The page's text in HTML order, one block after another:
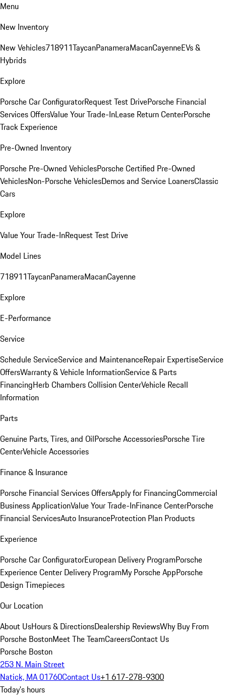
Menu
New Inventory
New Vehicles718911TaycanPanameraMacanCayenneEVs &
Hybrids
Explore
Porsche Car ConfiguratorRequest Test DrivePorsche Financial
Services OffersValue Your Trade-InLease Return CenterPorsche
Track Experience
Pre-Owned Inventory
Porsche Pre-Owned VehiclesPorsche Certified Pre-Owned
VehiclesNon-Porsche VehiclesDemos and Service LoanersClassic
Cars
Explore
Value Your Trade-InRequest Test Drive
Model Lines
718911TaycanPanameraMacanCayenne
Explore
E-Performance
Service
Schedule ServiceService and MaintenanceRepair ExpertiseService
OffersWarranty & Vehicle InformationService & Parts
FinancingHerb Chambers Collision CenterVehicle Recall
Information
Parts
Genuine Parts, Tires, and OilPorsche AccessoriesPorsche Tire
CenterVehicle Accessories
Finance & Insurance
Porsche Financial Services OffersApply for FinancingCommercial
Business ApplicationValue Your Trade-InFinance CenterPorsche
Financial ServicesAuto InsuranceProtection Plan Products
Experience
Porsche Car ConfiguratorEuropean Delivery ProgramPorsche
Experience Center Delivery ProgramMy Porsche AppPorsche
Design Timepieces
Our Location
About UsHours & DirectionsDealership ReviewsWhy Buy From
Porsche BostonMeet The TeamCareersContact Us
Porsche Boston
253 N. Main Street
Natick, MA 01760Contact Us+1 617-278-9300
Today's hours